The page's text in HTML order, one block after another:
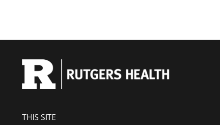
THIS SITE